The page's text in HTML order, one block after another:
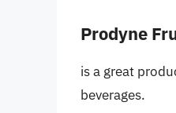
Prodyne
is a great
beverages.